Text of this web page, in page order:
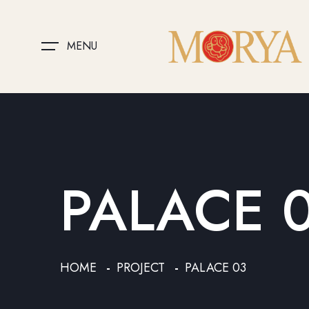
MENU
PALACE
HOME PROJECT PALACE 03